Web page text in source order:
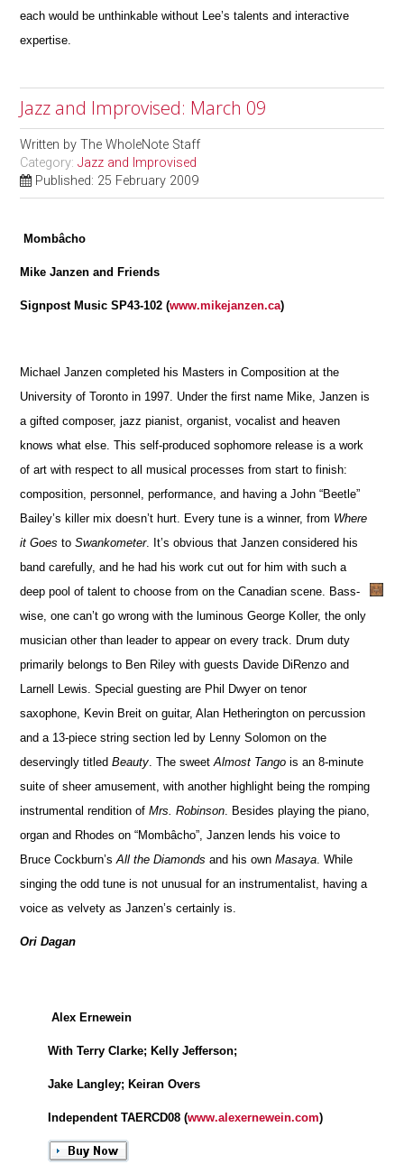
each would be unthinkable without Lee’s talents and interactive
expertise.
Jazz and Improvised: March 09
Written byThe WholeNote Staff
Category:Jazz and Improvised
Published: 25 February 2009
Mombâcho
Mike Janzen and Friends
Signpost Music SP43-102 (www.mikejanzen.ca)
Michael Janzen completed his Masters in Composition at the
University of Toronto in 1997. Under the first name Mike, Janzen is
a gifted composer, jazz pianist, organist, vocalist and heaven
knows what else. This self-produced sophomore release is a work
of art with respect to all musical processes from start to finish:
composition, personnel, performance, and having a John “Beetle”
Bailey’s killer mix doesn’t hurt. Every tune is a winner, from Where
it Goes toSwankometer. It’s obvious that Janzen considered his
band carefully, and he had his work cut out for him with such a
deep pool of talent to choose from on the Canadian scene. Bass-
wise, one can’t go wrong with the luminous George Koller, the only
musician other than leader to appear on every track. Drum duty
primarily belongs to Ben Riley with guests Davide DiRenzo and
Larnell Lewis. Special guesting are Phil Dwyer on tenor
saxophone, Kevin Breit on guitar, Alan Hetherington on percussion
and a 13-piece string section led by Lenny Solomon on the
deservingly titledBeauty . The sweetAlmost Tango is an 8-minute
suite of sheer amusement, with another highlight being the romping
instrumental rendition ofMrs. Robinson . Besides playing the piano,
organ and Rhodes on “Mombâcho”, Janzen lends his voice to
Bruce Cockburn’sAll the Diamonds and his ownMasaya . While
singing the odd tune is not unusual for an instrumentalist, having a
voice as velvety as Janzen’s certainly is.
Ori Dagan
Alex Ernewein
With Terry Clarke; Kelly Jefferson;
Jake Langley; Keiran Overs
Independent TAERCD08 (www.alexernewein.com)